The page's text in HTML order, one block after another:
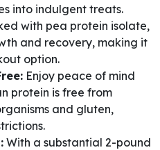
into indulgent treats.
with pea protein isolate,
and recovery, making it
option.
Enjoy peace of mind
protein is free from
and gluten,
With a substantial 2-pound